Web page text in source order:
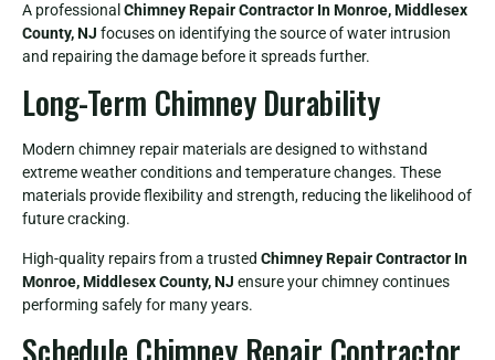
A professional Chimney Repair Contractor In Monroe, Middlesex
County, NJ focuses on identifying the source of water intrusion
and repairing the damage before it spreads further.
Long-Term Chimney Durability
Modern chimney repair materials are designed to withstand
extreme weather conditions and temperature changes. These
materials provide flexibility and strength, reducing the likelihood of
future cracking.
High-quality repairs from a trusted Chimney Repair Contractor In
Monroe, Middlesex County, NJ ensure your chimney continues
performing safely for many years.
Schedule Chimney Repair Contractor